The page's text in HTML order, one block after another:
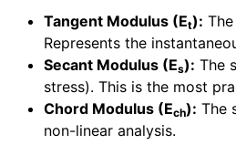
Tangent Modulus (Et):
Represents the
Secant Modulus (Es): The
stress). This is the most
Chord Modulus (Ech): The
non-linear analysis.